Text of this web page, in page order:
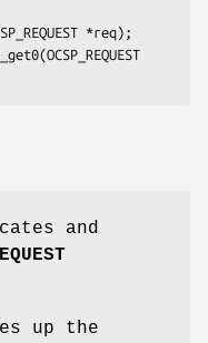
and
up the